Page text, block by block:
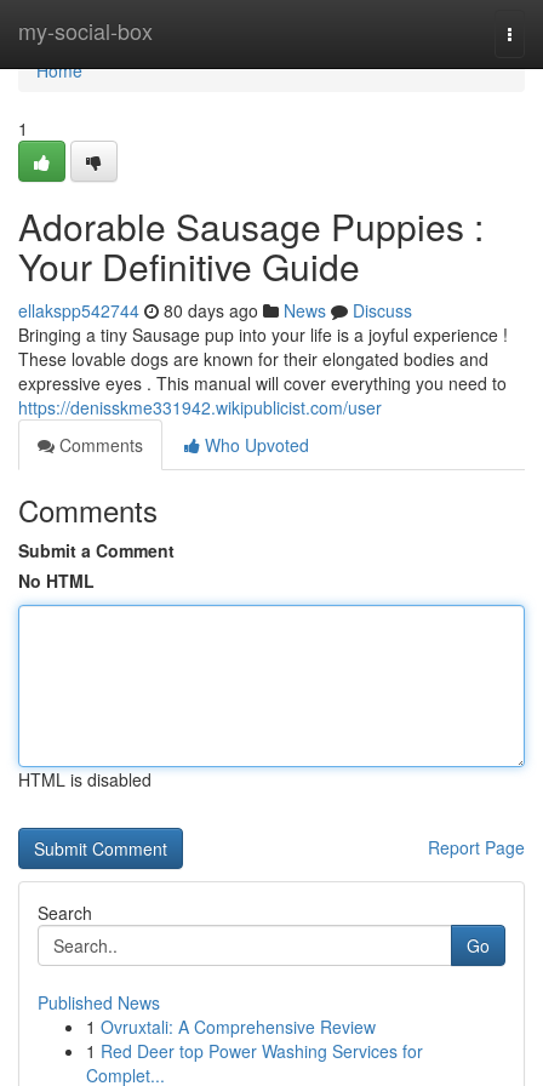
my-social-box
Home
Home
1
Adorable Sausage Puppies :
Your Definitive Guide
ellakspp542744 80 days ago News
Discuss
Bringing a tiny Sausage pup into your life is a joyful experience !
These lovable dogs are known for their elongated bodies and
expressive eyes . This manual will cover everything you need to
https://denisskme331942.wikipublicist.com/user
Comments
Who Upvoted
Comments
Submit a Comment
No HTML
HTML is disabled
Report Page
Search
Go
Published News
1 Ovruxtali: A Comprehensive Review
1 Red Deer top Power Washing Services for
Complet...